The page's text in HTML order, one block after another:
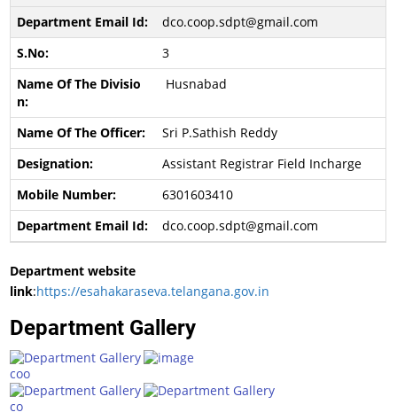
dco.coop.sdpt@gmail.com
3
Husnabad
Sri P.Sathish Reddy
Assistant Registrar Field Incharge
6301603410
dco.coop.sdpt@gmail.com
Department website
link:https://esahakaraseva.telangana.gov.in
Department Gallery